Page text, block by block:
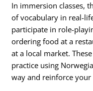
In immersion classes,
of vocabulary in real-
participate in role-
ordering food at a
at a local market.
practice using
way and reinforce